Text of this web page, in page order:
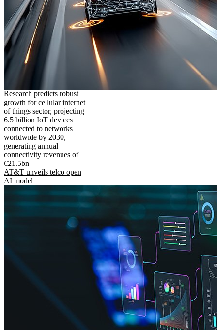
Research predicts robust
growth for cellular internet
of things sector, projecting
6.5 billion IoT devices
connected to networks
worldwide by 2030,
generating annual
connectivity revenues of
€21.5bn
AT&T unveils telco open
AI model